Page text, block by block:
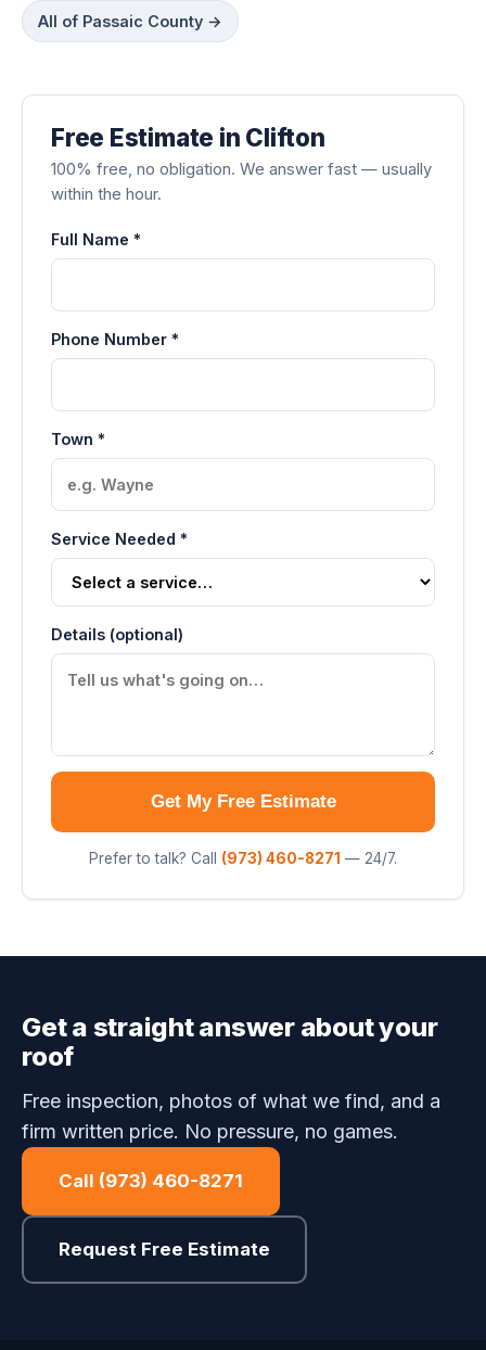
All of Passaic County →
Free Estimate in Clifton
100% free, no obligation. We answer fast — usually
within the hour.
Full Name *
Phone Number *
Town *
Service Needed *
Details (optional)
Get My Free Estimate
Prefer to talk? Call (973) 460-8271 — 24/7.
Get a straight answer about your
roof
Free inspection, photos of what we find, and a
firm written price. No pressure, no games.
Call (973) 460-8271
Request Free Estimate